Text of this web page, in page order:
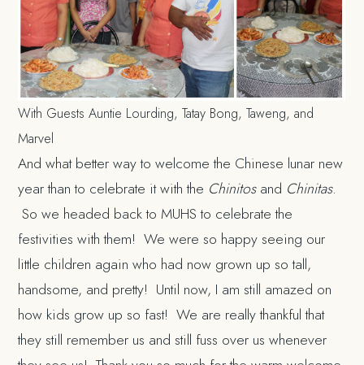
With Guests Auntie Lourding, Tatay Bong, Taweng, and
Marvel
And what better way to welcome the Chinese lunar new
year than to celebrate it with the Chinitosand Chinitas.
So we headed back to MUHS to celebrate the
festivities with them! We were so happy seeing our
little children again who had now grown up so tall,
handsome, and pretty! Until now, I am still amazed on
how kids grow up so fast! We are really thankful that
they still remember us and still fuss over us whenever